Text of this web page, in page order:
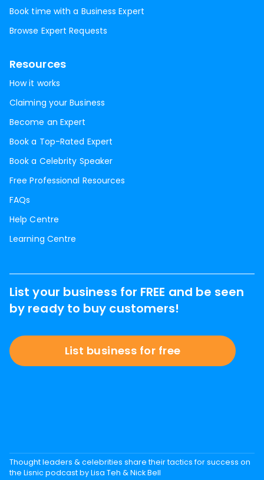
Book time with a Business Expert
Browse Expert Requests
Resources
How it works
Claiming your Business
Become an Expert
Book a Top-Rated Expert
Book a Celebrity Speaker
Free Professional Resources
FAQs
Help Centre
Learning Centre
List your business for FREE and be seen
by ready to buy customers!
List business for free
Thought leaders & celebrities share their tactics for success on
the Lisnic podcast by Lisa Teh & Nick Bell